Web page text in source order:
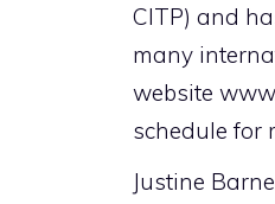
CITP) and
many
website
schedule for
Justine